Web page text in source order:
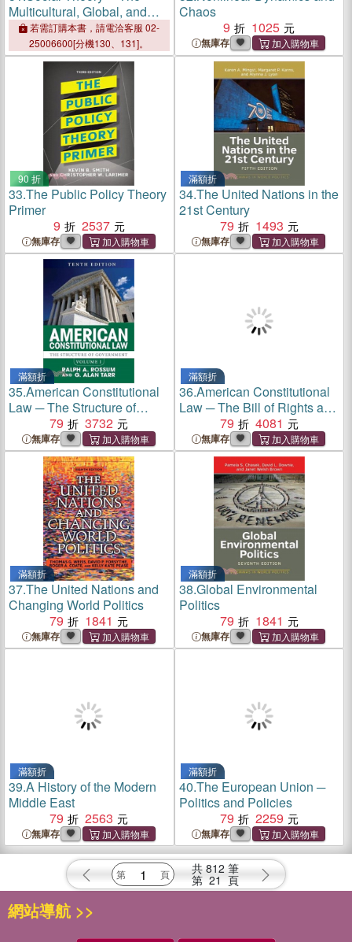
Multicultural, Global, and
Classic Readings
若需訂購本書，請電洽客服 02-
25006600[分機130、131]。
Chaos
9
1025
無庫存
90 折
33.The Public Policy Theory
Primer
9
2537
無庫存
滿額折
34.The United Nations in the
21st Century
79
1493
無庫存
滿額折
35.American Constitutional
Law ─ The Structure of
Government
79 3732
無庫存
滿額折
36.American Constitutional
Law ─ The Bill of Rights and
Subsequent Amendments
79 4081
無庫存
滿額折
37.The United Nations and
Changing World Politics
79
1841
無庫存
滿額折
38.Global Environmental
Politics
79
1841
無庫存
滿額折
39.A History of the Modern
Middle East
79
2563
無庫存
滿額折
40.The European Union ─
Politics and Policies
79
2259
無庫存
共 812 筆
第 21 頁
網站導航 >>